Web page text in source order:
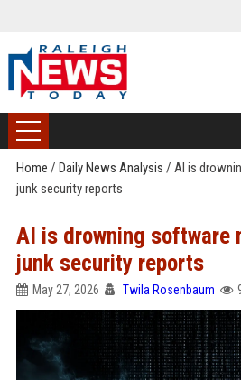
Home / Daily News Analysis / AI is
junk security reports
AI is drowning software
junk security reports
May 27, 2026 Twila Rosenbaum